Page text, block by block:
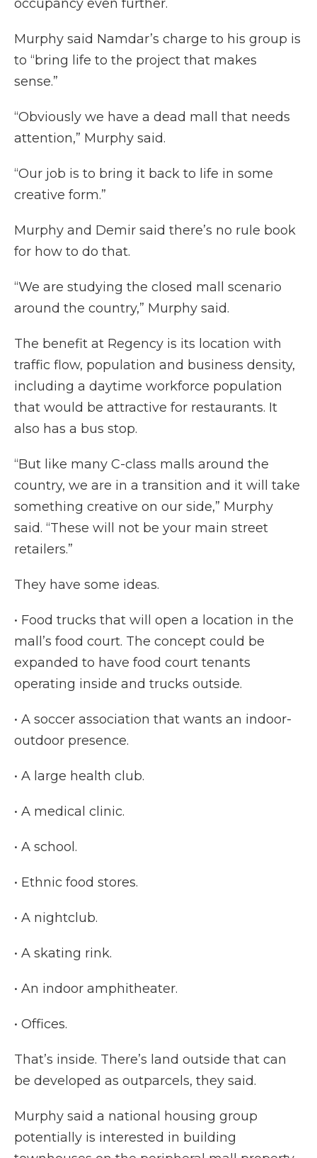
occupancy even further.
Murphy said Namdar’s charge to his group is
to “bring life to the project that makes
sense.”
“Obviously we have a dead mall that needs
attention,” Murphy said.
“Our job is to bring it back to life in some
creative form.”
Murphy and Demir said there’s no rule book
for how to do that.
“We are studying the closed mall scenario
around the country,” Murphy said.
The benefit at Regency is its location with
traffic flow, population and business density,
including a daytime workforce population
that would be attractive for restaurants. It
also has a bus stop.
“But like many C-class malls around the
country, we are in a transition and it will take
something creative on our side,” Murphy
said. “These will not be your main street
retailers.”
They have some ideas.
• Food trucks that will open a location in the
mall’s food court. The concept could be
expanded to have food court tenants
operating inside and trucks outside.
• A soccer association that wants an indoor-
outdoor presence.
• A large health club.
• A medical clinic.
• A school.
• Ethnic food stores.
• A nightclub.
• A skating rink.
• An indoor amphitheater.
• Offices.
That’s inside. There’s land outside that can
be developed as outparcels, they said.
Murphy said a national housing group
potentially is interested in building